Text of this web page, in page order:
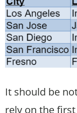
It should be
rely on the